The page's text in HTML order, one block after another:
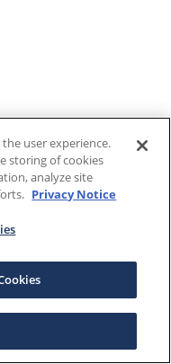
user experience.
storing of cookies
analyze site
Privacy Notice